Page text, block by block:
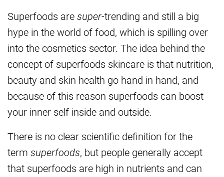
Superfoods aresuper-trending and still a big
hype in the world of food, which is spilling over
into the cosmetics sector. The idea behind the
concept of superfoods skincare is that nutrition,
beauty and skin health go hand in hand, and
because of this reason superfoods can boost
your inner self inside and outside.
There is no clear scientific definition for the
term superfoods, but people generally accept
that superfoods are high in nutrients and can